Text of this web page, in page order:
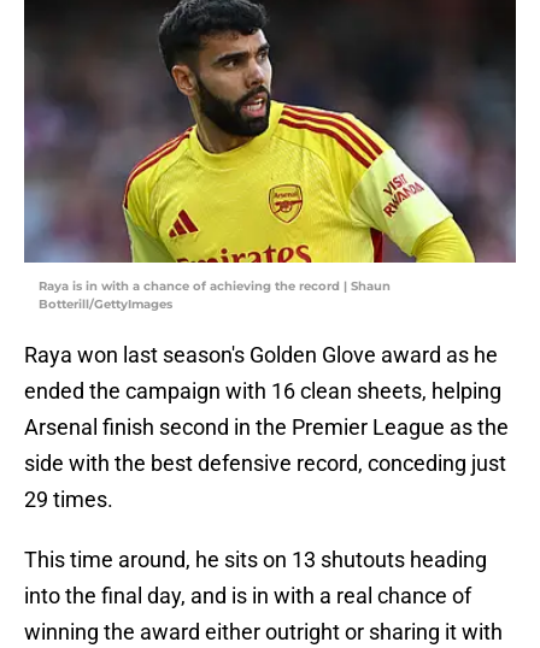
Raya is in with a chance of achieving the record | Shaun
Botterill/GettyImages
Raya won last season's Golden Glove award as he
ended the campaign with 16 clean sheets, helping
Arsenal finish second in the Premier League as the
side with the best defensive record, conceding just
29 times.
This time around, he sits on 13 shutouts heading
into the final day, and is in with a real chance of
winning the award either outright or sharing it with